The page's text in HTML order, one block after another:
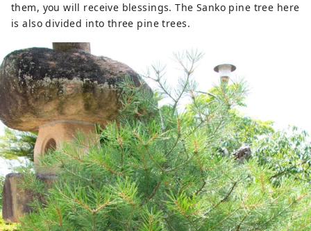
them, you will receive blessings. The Sanko pine tree here
is also divided into three pine trees.